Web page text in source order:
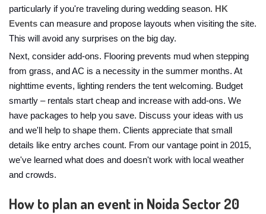
particularly if you're traveling during wedding season. HK
Events can measure and propose layouts when visiting the site.
This will avoid any surprises on the big day.
Next, consider add-ons. Flooring prevents mud when stepping
from grass, and AC is a necessity in the summer months. At
nighttime events, lighting renders the tent welcoming. Budget
smartly – rentals start cheap and increase with add-ons. We
have packages to help you save. Discuss your ideas with us
and we'll help to shape them. Clients appreciate that small
details like entry arches count. From our vantage point in 2015,
we've learned what does and doesn't work with local weather
and crowds.
How to plan an event in Noida Sector 20